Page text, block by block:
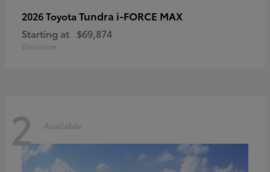
2026 Toyota Tundra i-FORCE MAX
Starting at $69,874
Disclosure
2 Available